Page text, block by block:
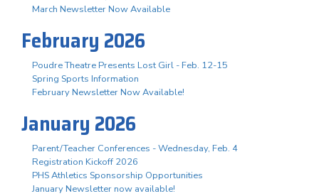
March Newsletter Now Available
February 2026
Poudre Theatre Presents Lost Girl - Feb. 12-15
Spring Sports Information
February Newsletter Now Available!
January 2026
Parent/Teacher Conferences - Wednesday, Feb. 4
Registration Kickoff 2026
PHS Athletics Sponsorship Opportunities
January Newsletter now available!